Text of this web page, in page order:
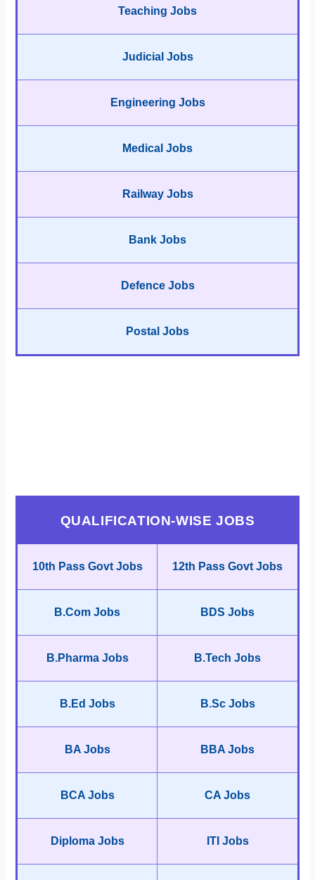
Teaching Jobs
Judicial Jobs
Engineering Jobs
Medical Jobs
Railway Jobs
Bank Jobs
Defence Jobs
Postal Jobs
QUALIFICATION-WISE JOBS
10th Pass Govt Jobs 12th Pass Govt Jobs
B.Com Jobs BDS Jobs
B.Pharma Jobs B.Tech Jobs
B.Ed Jobs B.Sc Jobs
BA Jobs BBA Jobs
BCA Jobs CA Jobs
Diploma Jobs ITI Jobs